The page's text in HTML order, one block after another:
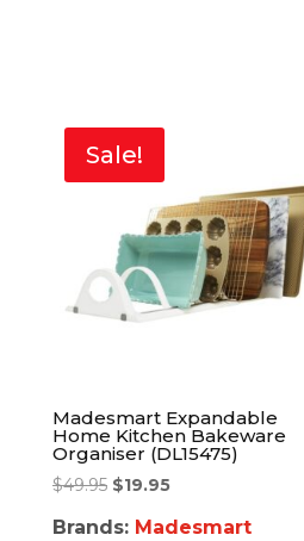
Sale!
Madesmart Expandable
Home Kitchen Bakeware
Organiser (DL15475)
$49.95 $19.95
Brands: Madesmart